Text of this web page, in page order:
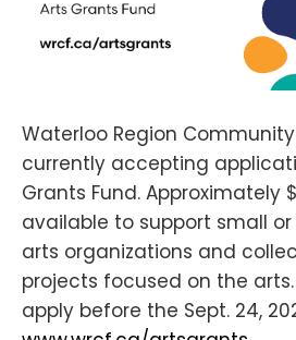
Waterloo Region
currently accepting
Grants Fund. Approximately
available to support small
arts organizations and
projects focused on the
apply before the Sept. 24,